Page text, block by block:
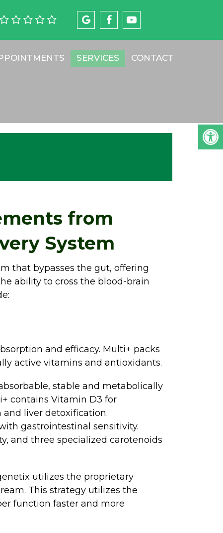
SERVICES CONTACT
from
System
that bypasses the gut, offering
ability to cross the blood-brain
and efficacy. Multi+ packs
active vitamins and antioxidants.
stable and metabolically
contains Vitamin D3 for
liver detoxification.
gastrointestinal sensitivity.
and three specialized carotenoids
utilizes the proprietary
This strategy utilizes the
function faster and more